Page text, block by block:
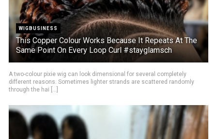
WIGBUSINESS
This Copper Colour Works Because It Repeats At The
Same Point On Every Loop Curl #stayglamsch
A two-colour pixie wig can look dimensional for several completely
different reasons. Sometimes lighter strands are scattered randomly
through the hai [...]